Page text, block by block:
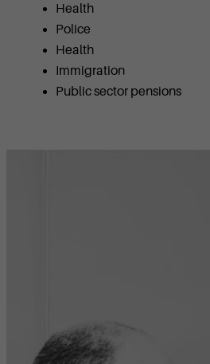
Health
Police
Health
Immigration
Public sector pensions